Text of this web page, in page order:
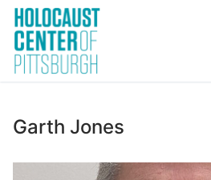
Skip
content
Garth Jones